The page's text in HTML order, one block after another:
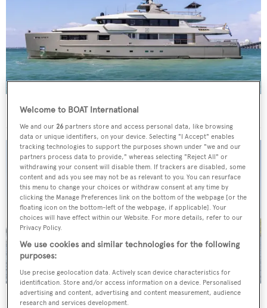
40m Admiral motor yacht Maverick sold
New CA on 29m Sanlorenzo motor yacht Jicj
Welcome to BOAT International
We and our26 partners store and access personal data, like browsing
data or unique identifiers, on your device. Selecting "I Accept" enables
tracking technologies to support the purposes shown under "we and our
partners process data to provide," whereas selecting "Reject All" or
withdrawing your consent will disable them. If trackers are disabled, some
content and ads you see may not be as relevant to you. You can resurface
this menu to change your choices or withdraw consent at any time by
clicking the Manage Preferences link on the bottom of the webpage [or the
floating icon on the bottom-left of the webpage, if applicable]. Your
choices will have effect within our Website. For more details, refer to our
Privacy Policy.
We use cookies and similar technologies for the following
purposes:
Use precise geolocation data. Actively scan device characteristics for
identification. Store and/or access information on a device. Personalised
advertising and content, advertising and content measurement, audience
research and services development.